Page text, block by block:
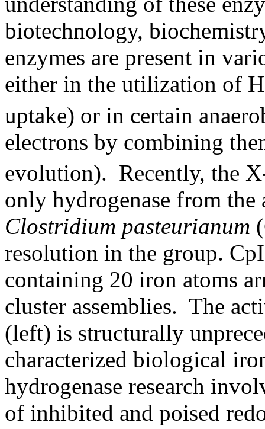
biotechnology,
enzymes are present in
either in the utilization of H
uptake) or in certain
electrons by combining
evolution). Recently, the
only hydrogenase from
Clostridium pasteurianum
resolution in the group.
containing 20 iron atoms
cluster assemblies. The
(left) is structurally
characterized biological
hydrogenase research
of inhibited and poised